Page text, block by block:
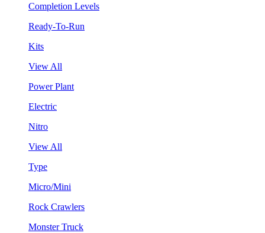
Completion Levels
Ready-To-Run
Kits
View All
Power Plant
Electric
Nitro
View All
Type
Micro/Mini
Rock Crawlers
Monster Truck